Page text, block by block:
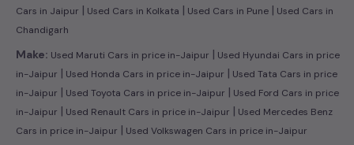
Cars in Jaipur | Used Cars in Kolkata | Used Cars in Pune | Used Cars in
Chandigarh
Make: Used Maruti Cars in price in-Jaipur | Used Hyundai Cars in price
in-Jaipur | Used Honda Cars in price in-Jaipur | Used Tata Cars in price
in-Jaipur | Used Toyota Cars in price in-Jaipur | Used Ford Cars in price
in-Jaipur | Used Renault Cars in price in-Jaipur | Used Mercedes Benz
Cars in price in-Jaipur | Used Volkswagen Cars in price in-Jaipur